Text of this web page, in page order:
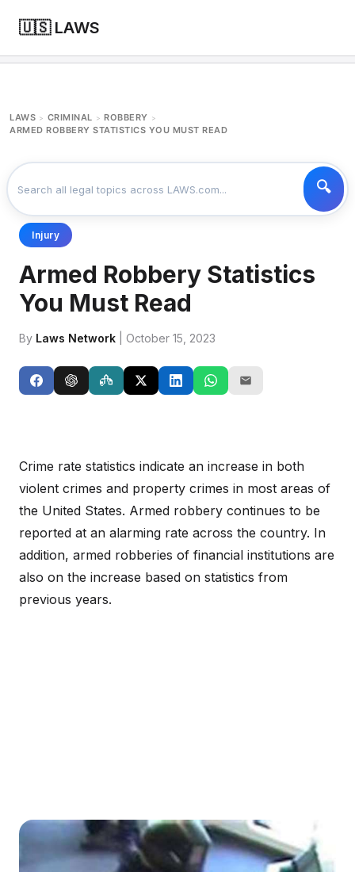
🇺🇸 LAWS
LAWS > CRIMINAL > ROBBERY >
ARMED ROBBERY STATISTICS YOU MUST READ
Injury
Armed Robbery Statistics
You Must Read
By Laws Network | October 15, 2023
Crime rate statistics indicate an increase in both
violent crimes and property crimes in most areas of
the United States. Armed robbery continues to be
reported at an alarming rate across the country. In
addition, armed robberies of financial institutions are
also on the increase based on statistics from
previous years.